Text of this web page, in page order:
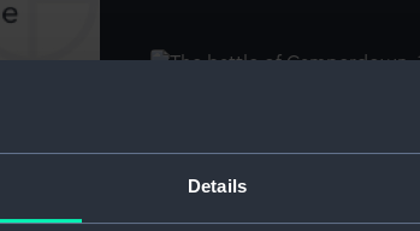
Details
1801